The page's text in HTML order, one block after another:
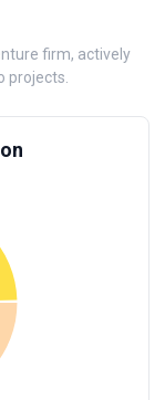
firm, actively
projects.